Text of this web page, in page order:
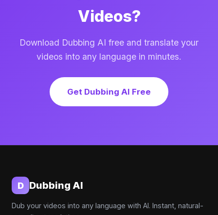
Videos?
Download Dubbing AI free and translate your
videos into any language in minutes.
Get Dubbing AI Free
D Dubbing AI
Dub your videos into any language with AI. Instant, natural-